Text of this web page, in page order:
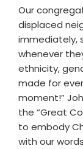
Our
displaced
immediately,
whenever
ethnicity,
made for
moment!”
the “Great
to embody
with our